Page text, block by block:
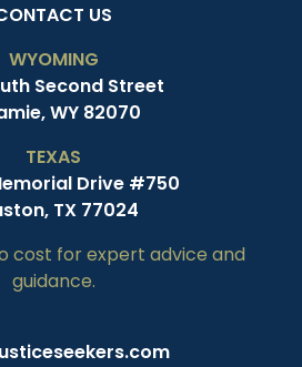
US
WYOMING
Second Street
WY 82070
TEXAS
Drive #750
TX 77024
cost for expert advice and
guidance.